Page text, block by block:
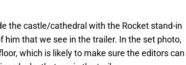
the castle/cathedral with the Rocket stand-in
that we see in the trailer. In the set photo,
which is likely to make sure the editors can